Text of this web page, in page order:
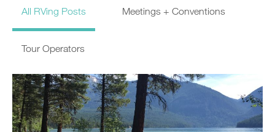
All RVing Posts Meetings + Conventions
Tour Operators